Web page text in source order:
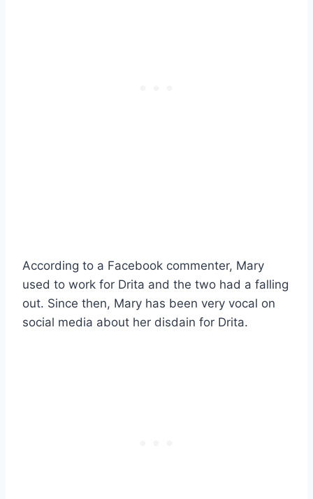
According to a Facebook commenter, Mary
used to work for Drita and the two had a falling
out. Since then, Mary has been very vocal on
social media about her disdain for Drita.